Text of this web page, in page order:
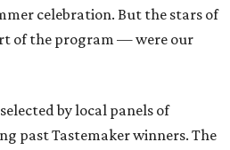
celebration. But the stars of
of the program — were our
by local panels of
past Tastemaker winners. The